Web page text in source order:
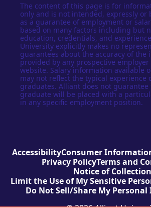
The content of this page is for
only and is not intended, expressly or
as a guarantee of employment or
based on many factors including but
education, credentials, and
University explicitly makes no
guarantees about the accuracy of the
provided by any prospective
website. Salary information available
may not reflect the typical experience
graduates. Alliant does not guarantee
graduate will be placed with a
in any specific employment position.
AccessibilityConsumer
Privacy PolicyTerms and
Notice of Collection
Limit the Use of My Sensitive
Do Not Sell/Share My